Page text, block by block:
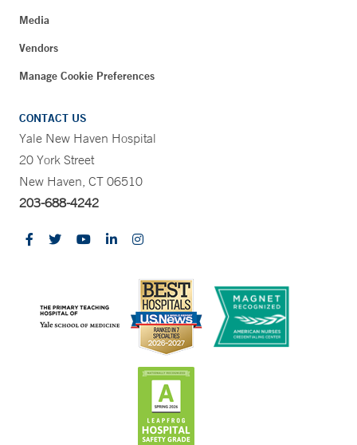
Media
Vendors
Manage Cookie Preferences
CONTACT US
Yale New Haven Hospital
20 York Street
New Haven, CT 06510
203-688-4242